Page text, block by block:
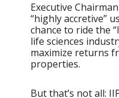
Executive Chairman
“highly accretive”
chance to ride the
life sciences
maximize returns
properties.
But that’s not all: